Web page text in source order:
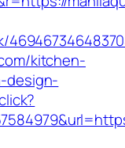
kitchen-
design-